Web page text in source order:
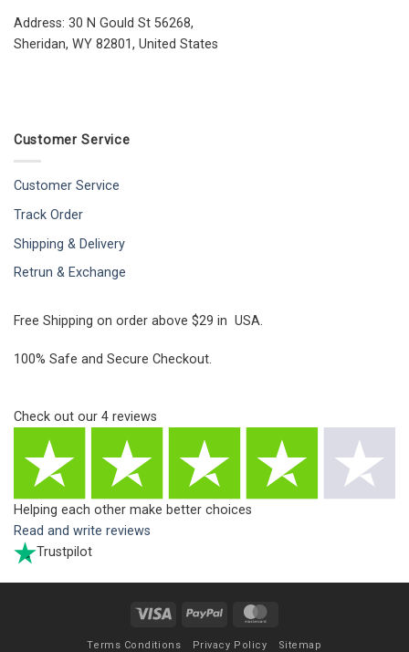
Address: 30 N Gould St 56268,
Sheridan, WY 82801, United States
Customer Service
Customer Service
Track Order
Shipping & Delivery
Retrun & Exchange
Free Shipping on order above $29 in USA.
100% Safe and Secure Checkout.
Check out our 4 reviews
Helping each other make better choices
Read and write reviews
Trustpilot
Visa PayPal
Terms Conditions Privacy Policy Sitemap